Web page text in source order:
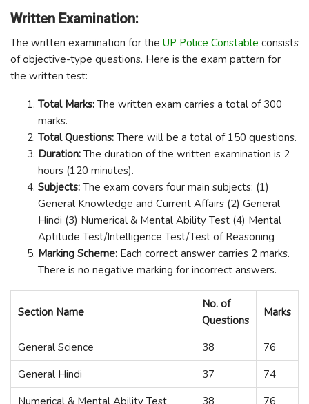
Written Examination:
The written examination for the UP Police Constable consists
of objective-type questions. Here is the exam pattern for
the written test:
Total Marks: The written exam carries a total of 300
marks.
Total Questions: There will be a total of 150 questions.
Duration: The duration of the written examination is 2
hours (120 minutes).
Subjects: The exam covers four main subjects: (1)
General Knowledge and Current Affairs (2) General
Hindi (3) Numerical & Mental Ability Test (4) Mental
Aptitude Test/Intelligence Test/Test of Reasoning
Marking Scheme: Each correct answer carries 2 marks.
There is no negative marking for incorrect answers.
Section Name
No. of
Questions
Marks
General Science 38
76
General Hindi
37
74
Numerical & Mental Ability Test
38
76